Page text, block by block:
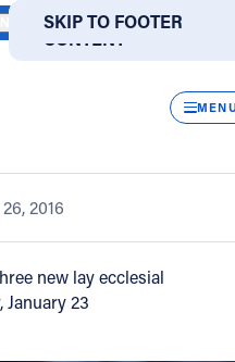
SKIP TO MAIN
CONTENT
SKIP TO FOOTER
DIRECTORIES
THREE NEW LAY ECCLESIAL
ministers
2016
new lay ecclesial
23